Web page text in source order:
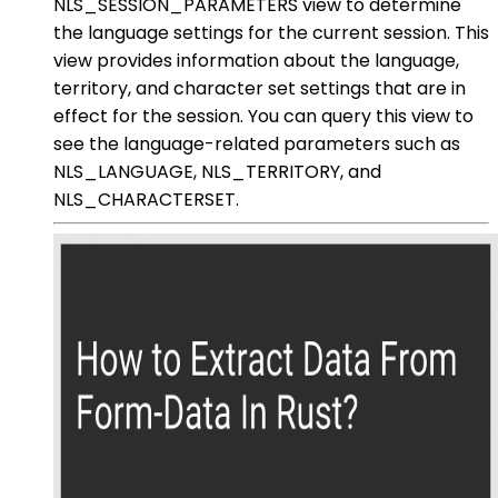
the language settings for the current session. This
view provides information about the language,
territory, and character set settings that are in
effect for the session. You can query this view to
see the language-related parameters such as
NLS_LANGUAGE, NLS_TERRITORY, and
NLS_CHARACTERSET.